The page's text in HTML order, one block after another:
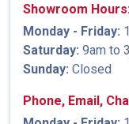
Showroom
Monday - Friday:
Saturday: 9am to
Sunday: Closed
Phone, Email,